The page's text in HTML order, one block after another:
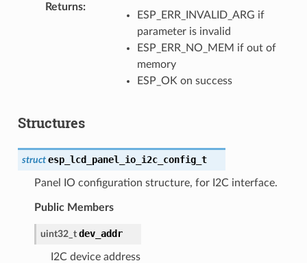
Returns:
ESP_ERR_INVALID_ARG if
parameter is invalid
ESP_ERR_NO_MEM if out of
memory
ESP_OK on success
Structures
struct esp_lcd_panel_io_i2c_config_t
Panel IO configuration structure, for I2C interface.
Public Members
uint32_t dev_addr
I2C device address